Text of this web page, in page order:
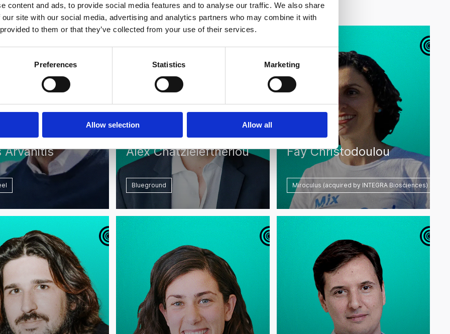
content and ads, to provide social media features and to analyse our traffic. We also share
site with our social media, advertising and analytics partners who may combine it with
to them or that they’ve collected from your use of their services.
Preferences Statistics Marketing
Allow selection Allow all
Arvanitis Alex Chatzieleftheriou
Blueground
Fay Christodoulou
Miroculus (acquired by INTEGRA Biosciences)